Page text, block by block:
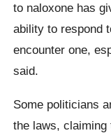
to naloxone has
ability to respond
encounter one,
said.
Some politicians
the laws,